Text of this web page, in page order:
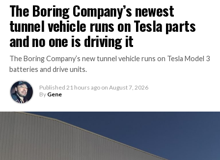
The Boring Company’s newest
tunnel vehicle runs on Tesla parts
and no one is driving it
The Boring Company’s new tunnel vehicle runs on Tesla Model 3
batteries and drive units.
Published 21 hours ago on August 7, 2026
By Gene